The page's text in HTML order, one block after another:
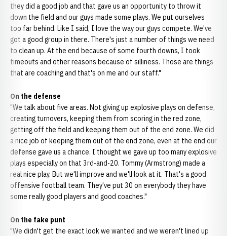
they did a good job and that gave us an opportunity to throw it
down the field and our guys made some plays. We put ourselves
too far behind. Like I said, I love the way our guys compete. We've
got a good group in there. There's just a number of things we need
to clean up. At the end because of some fourth downs, I took
timeouts and other reasons because of silliness. Those are things
that are coaching and that's on me and our staff."
On the defense
"We talk about five areas. Not giving up explosive plays on defense,
creating turnovers, keeping them from scoring in the red zone,
getting off the field and keeping them out of the end zone. We did
a nice job of keeping them out of the end zone, even at the end our
defense gave us a chance. I thought we gave up too many explosive
plays especially on that 3rd-and-20. Tommy (Armstrong) made a
real nice play. But we'll improve and we'll look at it. That's a good
offensive football team. They've put 30 on everybody they have
some really good players and good coaches."
On the fake punt
"We didn't get the exact look we wanted and we weren't lined up